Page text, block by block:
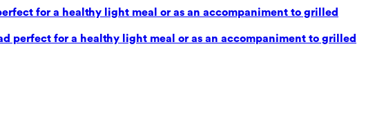
for a healthy light meal or as an accompaniment to grilled
perfect for a healthy light meal or as an accompaniment to grilled